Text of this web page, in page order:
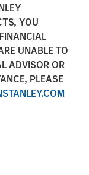
YOU
UNABLE TO
ADVISOR OR
PLEASE
Energy
Stanley
Midstream”